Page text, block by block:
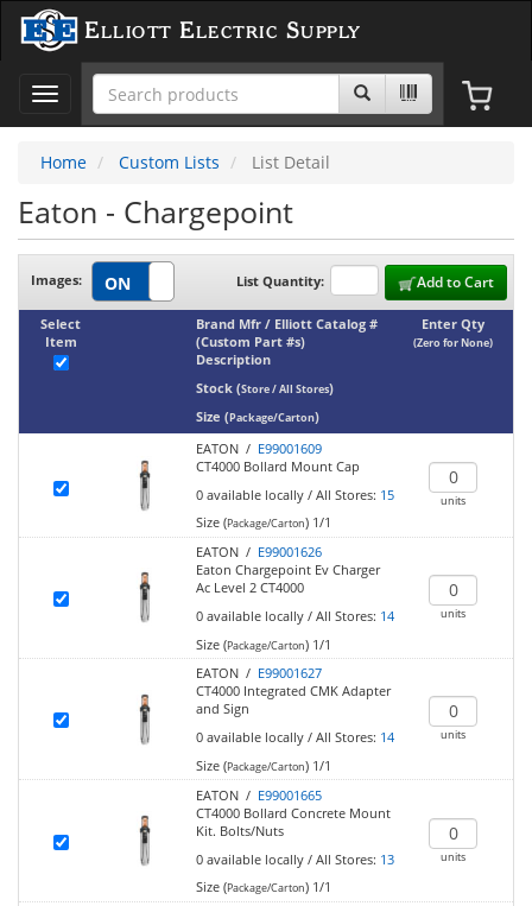
Elliott Electric Supply
Toggle
navigation
Home
Custom Lists List Detail
Eaton - Chargepoint
List Quantity: Add to Cart
Images:
Brand Mfr / Elliott Catalog #
(Custom Part #s)
Description
Stock (Store / All Stores)
Size (Package/Carton)
Select
Item
Enter Qty
(Zero for None)
EATON / E99001609
CT4000 Bollard Mount Cap
0 available locally/ All Stores: 15
Size (Package/Carton)1/1
units
EATON / E99001626
Eaton Chargepoint Ev Charger
Ac Level 2 CT4000
0 available locally/ All Stores: 14
Size (Package/Carton)1/1
units
EATON / E99001627
CT4000 Integrated CMK Adapter
and Sign
0 available locally/ All Stores: 14
Size (Package/Carton)1/1
units
EATON / E99001665
CT4000 Bollard Concrete Mount
Kit. Bolts/Nuts
0 available locally/ All Stores: 13
Size (Package/Carton)1/1
units